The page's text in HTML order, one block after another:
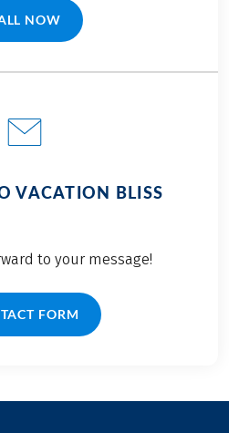
NOW
(LINK OPENS IN A NEW TAB)
VACATION BLISS
to your message!
FORM